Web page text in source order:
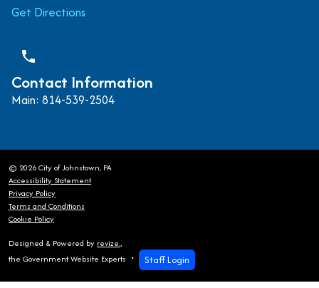
Get Directions
phone
Contact Information
Main: 814-539-2504
© 2026 City of Johnstown, PA
Accessibility Statement
Privacy Policy
Terms and Conditions
Cookie Policy
Designed & Powered by revize.,
the Government Website Experts
Staff Login